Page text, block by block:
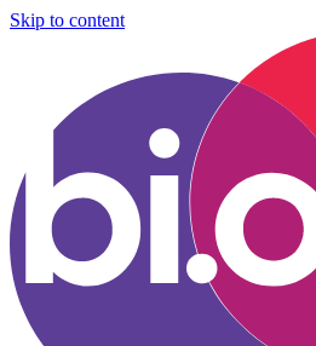
Skip to content